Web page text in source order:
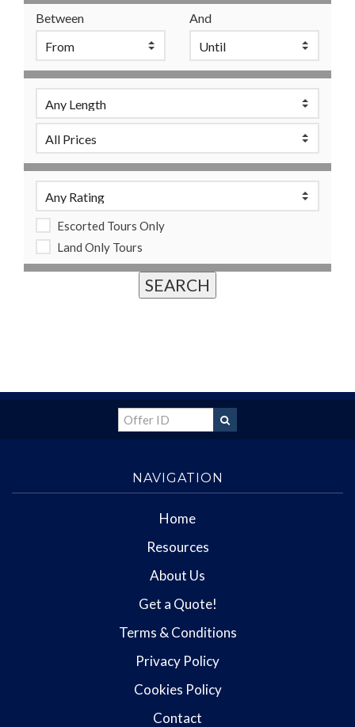
Between And
Escorted Tours Only
Land Only Tours
NAVIGATION
Home
Resources
About Us
Get a Quote!
Terms & Conditions
Privacy Policy
Cookies Policy
Contact